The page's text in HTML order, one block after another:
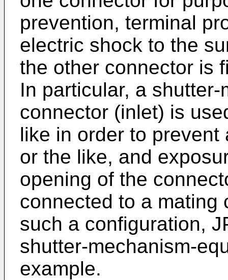
prevention, terminal
electric shock to the
the other connector is
In particular, a
connector (inlet) is
like in order to
or the like, and
opening of the
connected to a mating
such a configuration,
shutter-mechanism-
example.